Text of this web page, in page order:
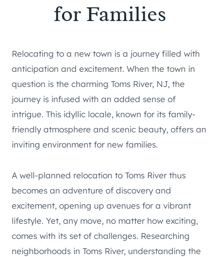
for Families
Relocating to a new town is a journey filled with
anticipation and excitement. When the town in
question is the charming Toms River, NJ, the
journey is infused with an added sense of
intrigue. This idyllic locale, known for its family-
friendly atmosphere and scenic beauty, offers an
inviting environment for new families.
A well-planned relocation to Toms River thus
becomes an adventure of discovery and
excitement, opening up avenues for a vibrant
lifestyle. Yet, any move, no matter how exciting,
comes with its set of challenges. Researching
neighborhoods in Toms River, understanding the